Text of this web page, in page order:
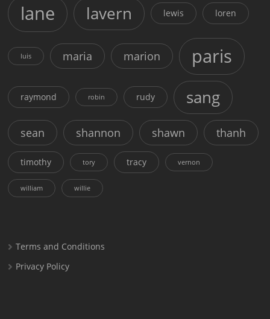
lane lavern lewis loren
luis maria marion paris
raymond robin rudy sang
sean shannon shawn thanh
timothy tory tracy vernon
william willie
Terms and Conditions
Privacy Policy